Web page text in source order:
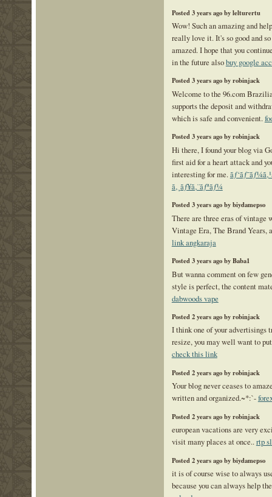
Posted 3 years ago by lelturertu
Wow! Such an amazing and
really love it. It's so good and
amazed. I hope that you
in the future alsobuy google
Posted 3 years ago by robinjack
Welcome to the 96.com
supports the deposit and
which is safe and convenient.
Posted 3 years ago by robinjack
Hi there, I found your blog via
first aid for a heart attack and
interesting for me.
ã‚¸ãƒ¥ã‚¨ãƒªãƒ¼
Posted 3 years ago by biydamepso
There are three eras of vintage
Vintage Era, The Brand Years,
link angkaraja
Posted 3 years ago by Baba1
But wanna comment on few
style is perfect, the content
dabwoods vape
Posted 2 years ago by robinjack
I think one of your advertisings
resize, you may well want to
check this link
Posted 2 years ago by robinjack
Your blog never ceases to
written and organized.~*:`-
Posted 2 years ago by robinjack
european vacations are very
visit many places at once..rtp
Posted 2 years ago by biydamepso
it is of course wise to always
because you can always help